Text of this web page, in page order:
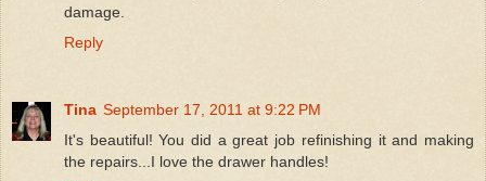
damage.
Reply
Tina September 17, 2011 at 9:22 PM
It's beautiful! You did a great job refinishing it and making
the repairs...I love the drawer handles!